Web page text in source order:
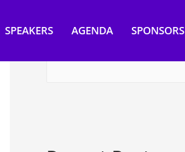
SPEAKERS AGENDA SPONSORS